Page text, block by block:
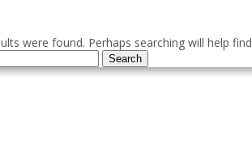
were found. Perhaps searching will help